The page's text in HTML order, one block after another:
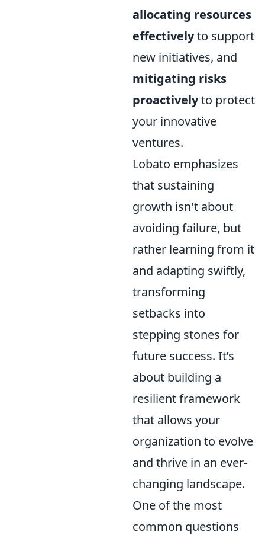
allocating resources
effectivelyto support
new initiatives, and
mitigating risks
proactivelyto protect
your innovative
ventures.
Lobato emphasizes
that sustaining
growth isn't about
avoiding failure, but
rather learning from it
and adapting swiftly,
transforming
setbacks into
stepping stones for
future success. It’s
about building a
resilient framework
that allows your
organization to evolve
and thrive in an ever-
changing landscape.
One of the most
common questions